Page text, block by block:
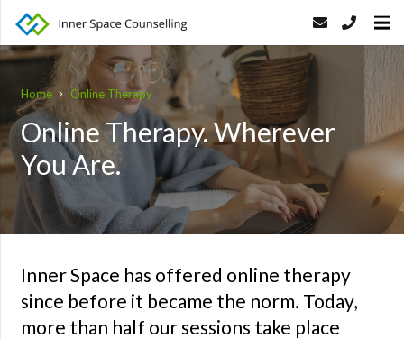
Home Online Therapy
Online Therapy. Wherever
You Are.
Inner Space has offered online therapy
since before it became the norm. Today,
more than half our sessions take place